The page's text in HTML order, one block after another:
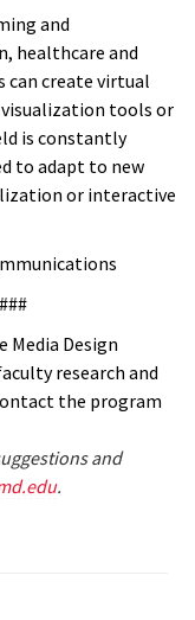
and
healthcare and
can create virtual
tools or
is constantly
to adapt to new
or interactive
Design
research and
the program
and
.